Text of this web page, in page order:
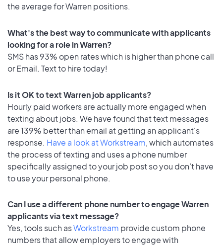
the average for Warren positions.
What's the best way to communicate with applicants
looking for a role in Warren?
SMS has 93% open rates which is higher than phone call
or Email. Text to hire today!
Is it OK to text Warren job applicants?
Hourly paid workers are actually more engaged when
texting about jobs. We have found that text messages
are 139% better than email at getting an applicant's
response. Have a look at Workstream, which automates
the process of texting and uses a phone number
specifically assigned to your job post so you don’t have
to use your personal phone.
Can I use a different phone number to engage Warren
applicants via text message?
Yes, tools such asWorkstream provide custom phone
numbers that allow employers to engage with